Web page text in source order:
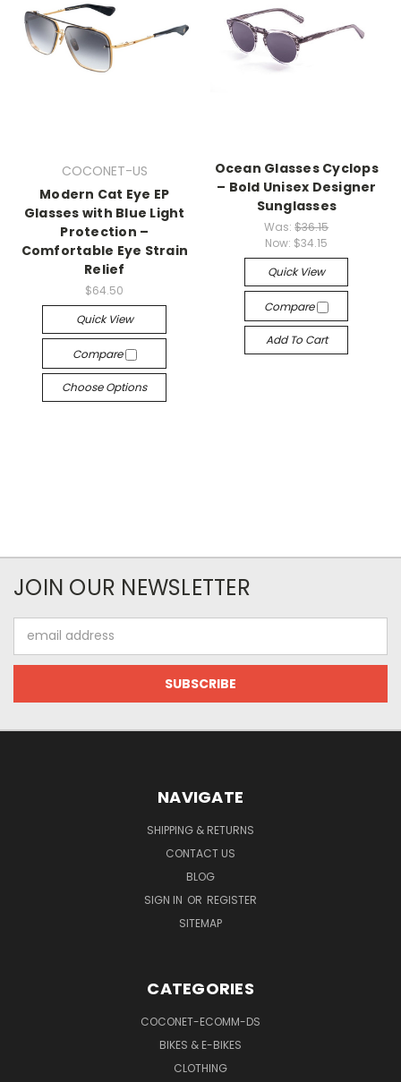
COCONET-US
Modern Cat Eye EP
Glasses with Blue Light
Protection –
Comfortable Eye Strain
Relief
$64.50
Quick View
Compare
Choose Options
Ocean Glasses Cyclops
– Bold Unisex Designer
Sunglasses
Was:$36.15
Now: $34.15
Quick View
Compare
Add To Cart
JOIN OUR NEWSLETTER
Address
NAVIGATE
SHIPPING & RETURNS
CONTACT US
BLOG
SIGN IN OR REGISTER
SITEMAP
CATEGORIES
COCONET-ECOMM-DS
BIKES & E-BIKES
CLOTHING